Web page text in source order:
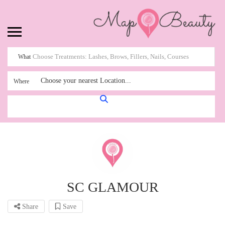
What
Where Choose your nearest Location...
SC GLAMOUR
Share Save